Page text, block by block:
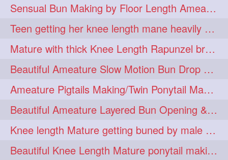
eroticstory 1 extrahugebun 1
extralength 1 extrasilk 1
extrasiulky 1 extremehairplay 1
fiddle 1 foam 1 fork 1
freepalestine 1 freethehairjob 1
friends 1 garland 1
girlhairstyle 1 glamour 1
glamourshoot 1 guitar 1
Sensual Bun Making by Floor Length Ameature and Bun Drop and Flaunting
Teen getting her knee length mane heavily oiled by her mom
Mature with thick Knee Length Rapunzel braiding by male hairdresser
Beautiful Ameature Slow Motion Bun Drop with Medium Length Healthy Hair
Ameature Pigtails Making/Twin Ponytail Making with Medium Length Hair
Beautiful Ameature Layered Bun Opening & Hair Flaunting
Knee length Mature getting buned by male ( huge knot monster traditional bun)
Beautiful Knee Length Mature ponytail making &pony pony flaunting